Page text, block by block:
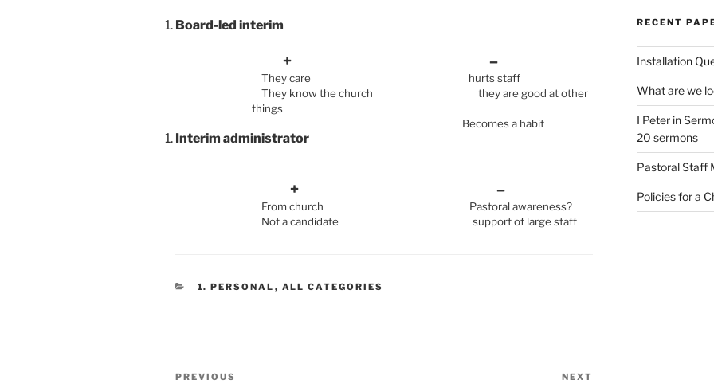
Board-led interim
+ –
They care hurts staff
They know the church they are good at other
things
Becomes a habit
Interim administrator
+ –
From church Pastoral awareness?
Not a candidate support of large staff
CATEGORIES
1. PERSONAL , ALL CATEGORIES
Post
Previous
PREVIOUS NEXT
RECENT
Installation
What are we
I Peter in
20 sermons
Pastoral Staff
Policies for a